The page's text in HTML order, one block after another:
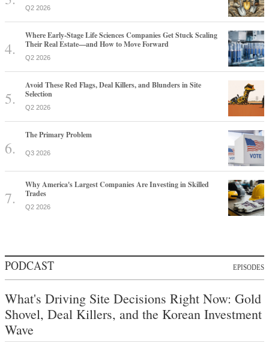
Q2 2026
Where Early-Stage Life Sciences Companies Get Stuck Scaling
Their Real Estate—and How to Move Forward
Q2 2026
Avoid These Red Flags, Deal Killers, and Blunders in Site
Selection
Q2 2026
The Primary Problem
Q3 2026
Why America's Largest Companies Are Investing in Skilled
Trades
Q2 2026
PODCAST EPISODES
What's Driving Site Decisions Right Now: Gold
Shovel, Deal Killers, and the Korean Investment
Wave